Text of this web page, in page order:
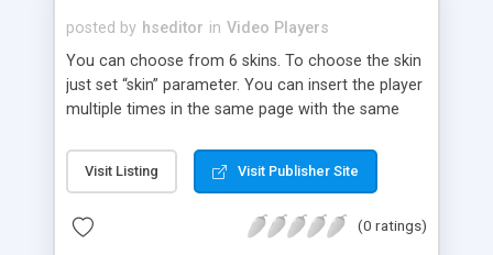
posted by hseditor in Video Players
You can choose from 6 skins. To choose the skin
just set “skin” parameter. You can insert the player
multiple times in the same page with the same
screen, having all the controllers usable in full
screen mode. You can enter on fullscreen mode
video. The controllers will auto hide on mouse
Visit Listing Visit Publisher Site
(0 ratings)